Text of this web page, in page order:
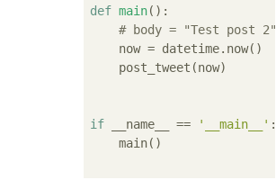
def main():
# body = "Test post 2"
    now = datetime.now()
    post_tweet(now)
if __name__ == '__main__' :
    main()